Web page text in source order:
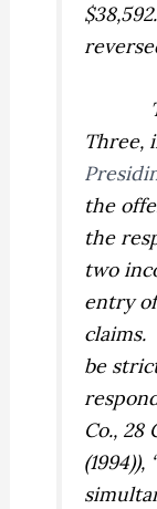
Three,
the
the
two
entry
claims.
be
Co., 28